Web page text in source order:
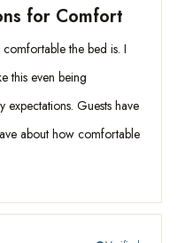
for Comfort
the bed is. I
this even being
Guests have
about how comfortable